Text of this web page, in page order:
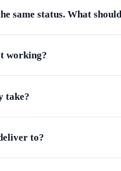
same status. What
working?
take?
to?